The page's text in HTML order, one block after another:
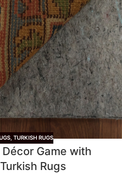
, TURKISH RUGS
Game with
Rugs